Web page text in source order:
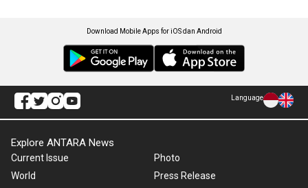
Download Mobile Apps for iOS dan Android
Language
Explore ANTARA News
Current Issue
World
Photo
Press Release